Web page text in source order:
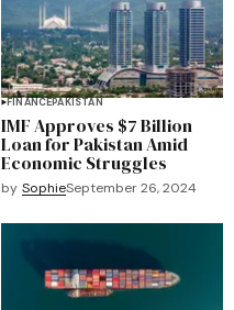
FINANCEPAKISTAN
IMF Approves $7 Billion
Loan for Pakistan Amid
Economic Struggles
by SophieSeptember 26, 2024